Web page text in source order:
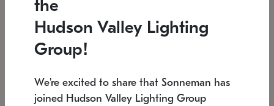
Low stock
6" W x 76" H 7.5" L x 35.5" W x 38" H
the
Hudson Valley Lighting
Group!
We're excited to share that Sonneman has
joined Hudson Valley Lighting Group